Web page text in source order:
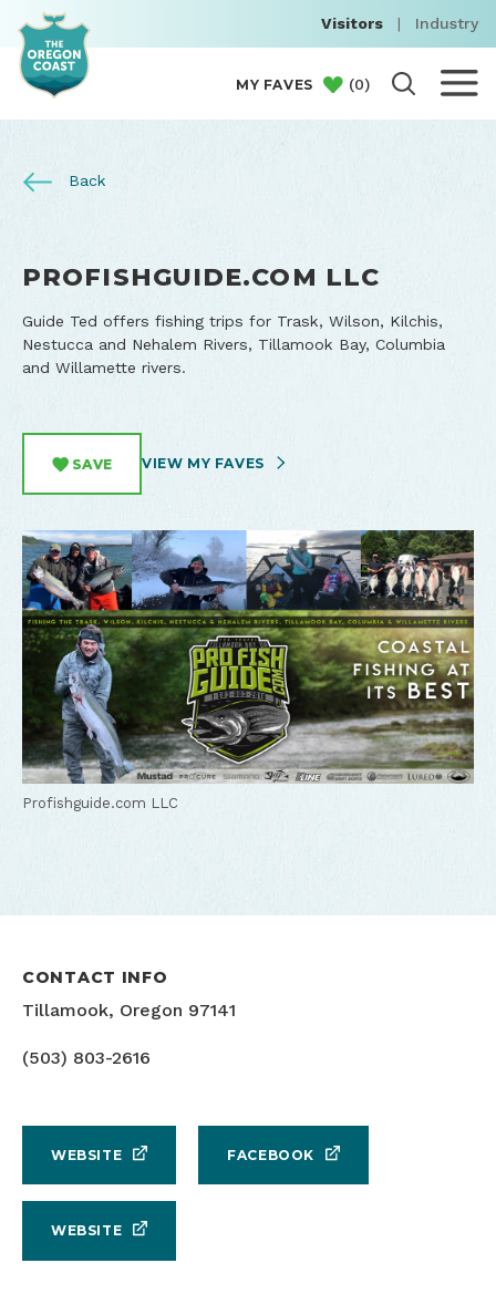
Visitors | Industry
MY FAVES (0)
Back
PROFISHGUIDE.COM LLC
Guide Ted offers fishing trips for Trask, Wilson, Kilchis,
Nestucca and Nehalem Rivers, Tillamook Bay, Columbia
and Willamette rivers.
SAVE VIEW MY FAVES
Profishguide.com LLC
CONTACT INFO
Tillamook, Oregon 97141
(503) 803-2616
WEBSITE FACEBOOK
WEBSITE